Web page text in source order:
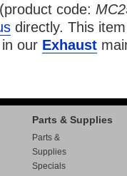
code:
directly. This
our Exhaust
Parts & Supplies
Parts &
Supplies
Specials